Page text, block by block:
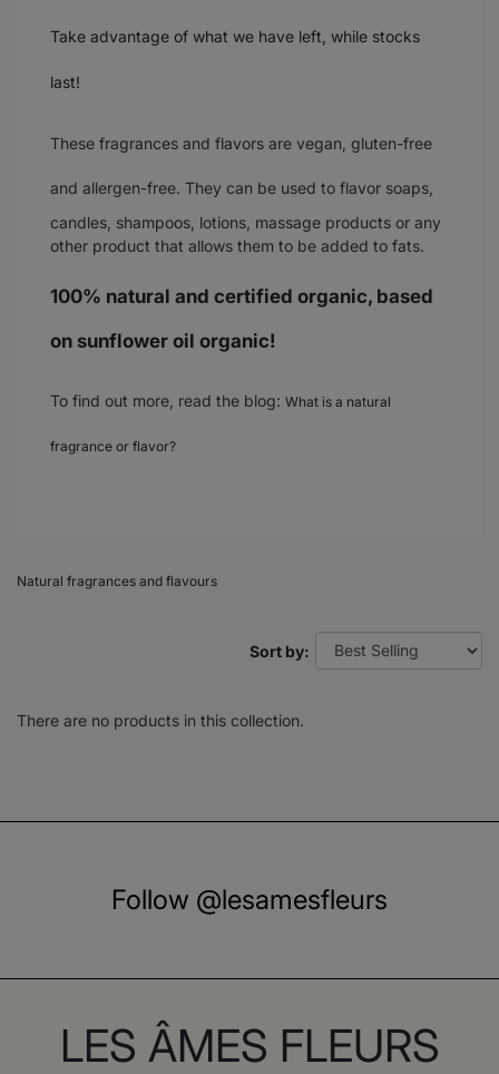
Take advantage of what we have left, while stocks
last!
These fragrances and flavors are vegan, gluten-free
and allergen-free. They can be used to flavor soaps,
candles, shampoos, lotions, massage products or any
other product that allows them to be added to fats.
100% natural and certified organic, based
on sunflower oil organic!
To find out more, read the blog: What is a natural
fragrance or flavor?
Natural fragrances and flavours
Sort by:
There are no products in this collection.
Follow @lesamesfleurs
LES ÂMES FLEURS